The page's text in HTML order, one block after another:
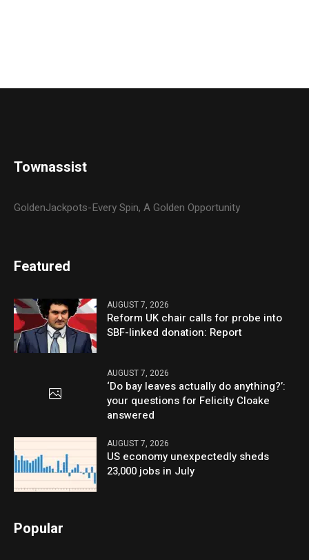
Townassist
GoldenJackpots-Every Spin, A Golden Opportunity
Featured
AUGUST 7, 2026
Reform UK chair calls for probe into
SBF-linked donation: Report
AUGUST 7, 2026
‘Do bay leaves actually do anything?’:
your questions for Felicity Cloake
answered
AUGUST 7, 2026
US economy unexpectedly sheds
23,000 jobs in July
Popular